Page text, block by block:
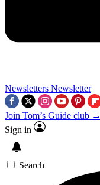
Newsletters Newsletter
Join Tom’s Guide club →
Sign in
Search